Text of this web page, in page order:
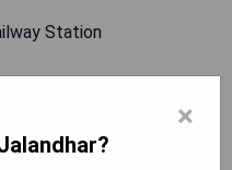
Station
×